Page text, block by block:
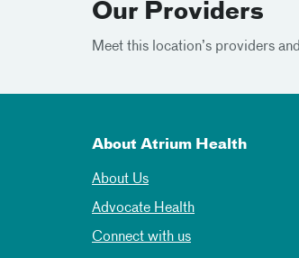
Our Providers
Meet this location’s providers
About Atrium Health
About Us
Advocate Health
Connect with us